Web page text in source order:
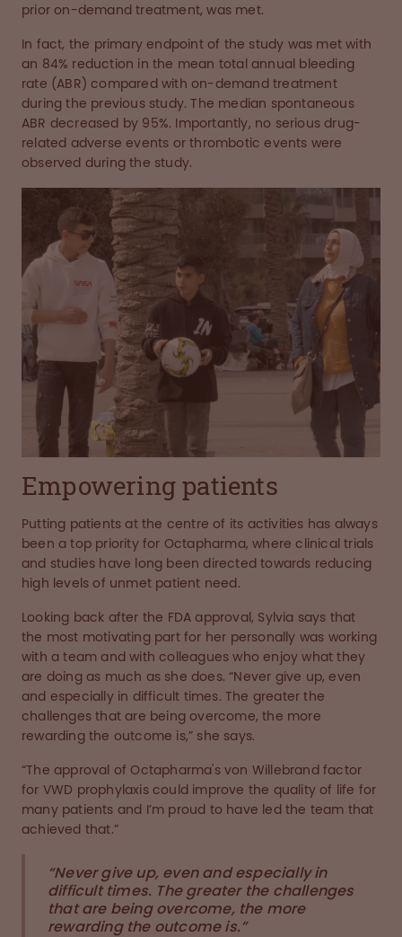
prior on-demand treatment, was met.
In fact, the primary endpoint of the study was met with
an 84% reduction in the mean total annual bleeding
rate (ABR) compared with on-demand treatment
during the previous study. The median spontaneous
ABR decreased by 95%. Importantly, no serious drug-
related adverse events or thrombotic events were
observed during the study.
Empowering patients
Putting patients at the centre of its activities has always
been a top priority for Octapharma, where clinical trials
and studies have long been directed towards reducing
high levels of unmet patient need.
Looking back after the FDA approval, Sylvia says that
the most motivating part for her personally was working
with a team and with colleagues who enjoy what they
are doing as much as she does. “Never give up, even
and especially in difficult times. The greater the
challenges that are being overcome, the more
rewarding the outcome is,” she says.
“The approval of Octapharma's von Willebrand factor
for VWD prophylaxis could improve the quality of life for
many patients and I’m proud to have led the team that
achieved that.”
“Never give up, even and especially in
difficult times. The greater the challenges
that are being overcome, the more
rewarding the outcome is.”